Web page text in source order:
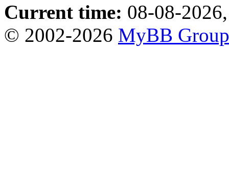
Current time: 08-08-
© 2002-2026 MyBB Group